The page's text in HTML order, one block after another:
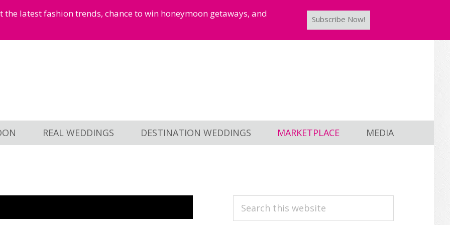
latest fashion trends, chance to win honeymoon getaways, and
Subscribe Now!
REAL WEDDINGS DESTINATION WEDDINGS MARKETPLACE MEDIA
PRIMARY
Search